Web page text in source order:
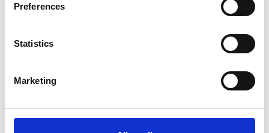
Preferences
Statistics
Marketing